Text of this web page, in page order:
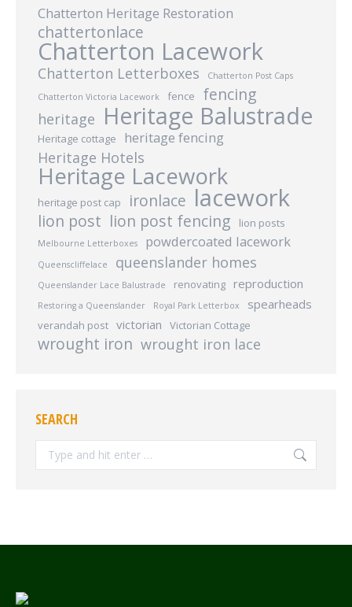
Chatterton Heritage Restoration
chattertonlace
Chatterton Lacework
Chatterton Letterboxes
Chatterton Post Caps
Chatterton Victoria Lacework
fence fencing
heritage Heritage Balustrade
Heritage cottage heritage fencing
Heritage Hotels
Heritage Lacework
heritage post cap ironlace lacework
lion post lion post fencing lion posts
Melbourne Letterboxes powdercoated lacework
Queenscliffelace queenslander homes
Queenslander Lace Balustrade renovating reproduction
Restoring a Queenslander Royal Park Letterbox spearheads
verandah post victorian Victorian Cottage
wrought iron wrought iron lace
SEARCH
Search: